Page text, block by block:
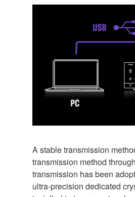
A stable transmission
transmission method
transmission has been
ultra-precision dedicated